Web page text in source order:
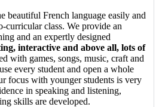
beautiful French language easily and
curricular class. We provide an
and an expertly designed
interactive and above all, lots of
with games, songs, music, craft and
every student and open a whole
focus with younger students is very
in speaking and listening,
skills are developed.